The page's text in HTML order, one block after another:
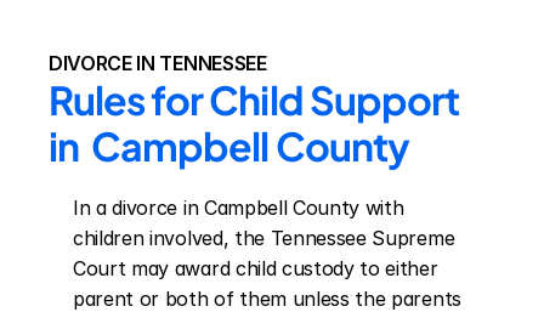
DIVORCE IN TENNESSEE
Rules for Child Support
in  Campbell County
In a divorce in Campbell County with
children involved, the Tennessee Supreme
Court may award child custody to either
parent or both of them unless the parents